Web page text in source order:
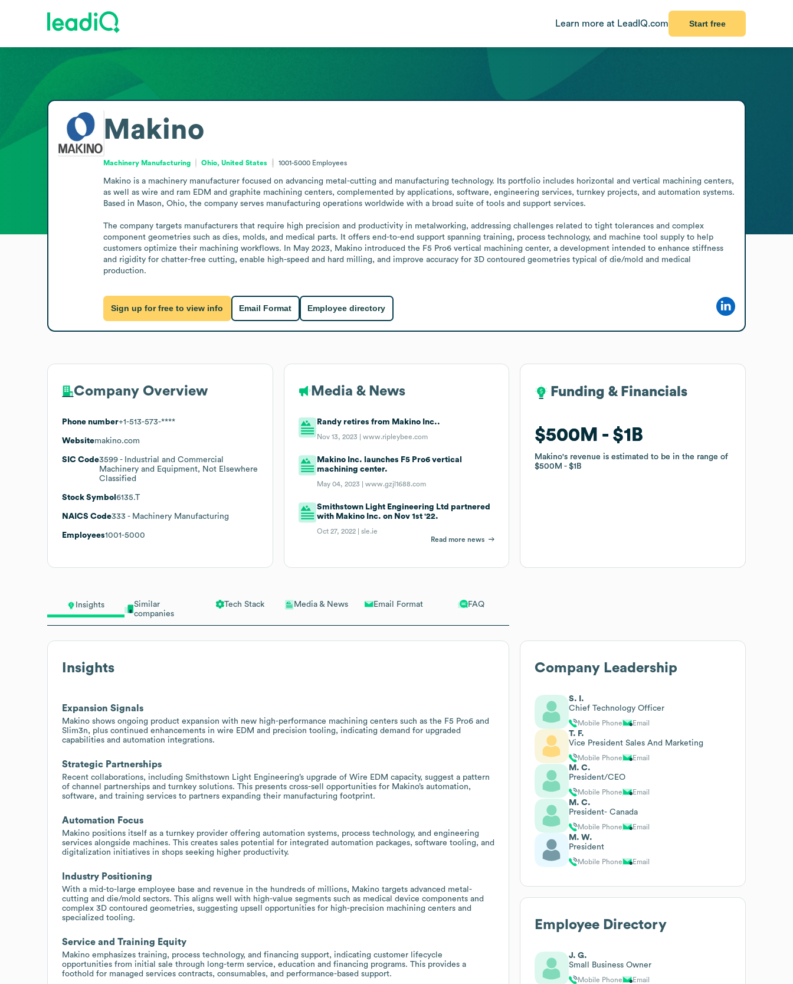
Learn more at LeadIQ.com Start free
Insights
Similar
companies
Tech Stack Media & News Email Format FAQ
Insights
Expansion Signals
Makino shows ongoing product expansion with new high-performance machining centers such as the F5 Pro6 and
Slim3n, plus continued enhancements in wire EDM and precision tooling, indicating demand for upgraded
capabilities and automation integrations.
Strategic Partnerships
Recent collaborations, including Smithstown Light Engineering’s upgrade of Wire EDM capacity, suggest a pattern
of channel partnerships and turnkey solutions. This presents cross-sell opportunities for Makino’s automation,
software, and training services to partners expanding their manufacturing footprint.
Automation Focus
Makino positions itself as a turnkey provider offering automation systems, process technology, and engineering
services alongside machines. This creates sales potential for integrated automation packages, software tooling, and
digitalization initiatives in shops seeking higher productivity.
Industry Positioning
With a mid-to-large employee base and revenue in the hundreds of millions, Makino targets advanced metal-
cutting and die/mold sectors. This aligns well with high-value segments such as medical device components and
complex 3D contoured geometries, suggesting upsell opportunities for high-precision machining centers and
specialized tooling.
Service and Training Equity
Makino emphasizes training, process technology, and financing support, indicating customer lifecycle
opportunities from initial sale through long-term service, education and financing programs. This provides a
foothold for managed services contracts, consumables, and performance-based support.
Makino
Machinery Manufacturing Ohio, United States 1001-5000 Employees
Makino is a machinery manufacturer focused on advancing metal-cutting and manufacturing technology. Its portfolio includes horizontal and vertical machining centers,
as well as wire and ram EDM and graphite machining centers, complemented by applications, software, engineering services, turnkey projects, and automation systems.
Based in Mason, Ohio, the company serves manufacturing operations worldwide with a broad suite of tools and support services.
The company targets manufacturers that require high precision and productivity in metalworking, addressing challenges related to tight tolerances and complex
component geometries such as dies, molds, and medical parts. It offers end-to-end support spanning training, process technology, and machine tool supply to help
customers optimize their machining workflows. In May 2023, Makino introduced the F5 Pro6 vertical machining center, a development intended to enhance stiffness
and rigidity for chatter-free cutting, enable high-speed and hard milling, and improve accuracy for 3D contoured geometries typical of die/mold and medical
production.
Sign up for free to view info Email Format Employee directory
Company Overview
Phone number+1-513-573-****
Websitemakino.com
SIC Code3599 - Industrial and Commercial
Machinery and Equipment, Not Elsewhere
Classified
Stock Symbol 6135.T
NAICS Code333 - Machinery Manufacturing
Employees1001-5000
Media & News
Randy retires from Makino Inc..
Nov 13, 2023 |www.ripleybee.com
Makino Inc. launches F5 Pro6 vertical
machining center.
May 04, 2023 |www.gzjl1688.com
Smithstown Light Engineering Ltd partnered
with Makino Inc. on Nov 1st '22.
Oct 27, 2022 |sle.ie
Read more news
Funding & Financials
$500M $1B
Makino's revenue is estimated to be in the range of
$500M
$1B
Funding & Financials
$500M $1B
Makino's revenue is estimated to be in the range of
$500M
$1B
Company Leadership
S. I.
Chief Technology Officer
Mobile Phone Email
T. F.
Vice President Sales And Marketing
Mobile Phone Email
M. C.
President/CEO
Mobile Phone Email
M. C.
President- Canada
Mobile Phone Email
M. W.
President
Mobile Phone Email
Employee Directory
J. G.
Small Business Owner
Mobile Phone Email